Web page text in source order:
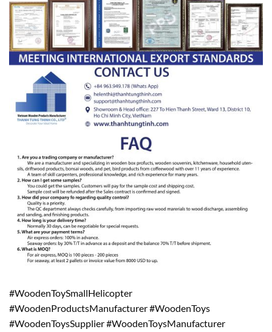
#WoodenToySmallHelicopter
#WoodenProductsManufacturer #WoodenToys
#WoodenToysSupplier #WoodenToysManufacturer